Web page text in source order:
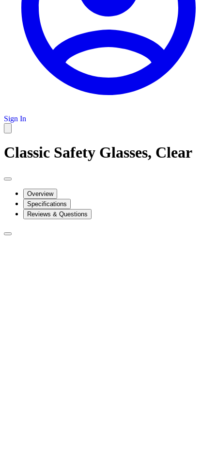
Sign In
Classic Safety Glasses, Clear
Overview
Specifications
Reviews & Questions